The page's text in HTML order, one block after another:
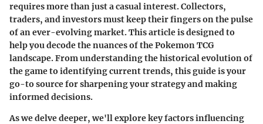
requires more than just a casual interest. Collectors,
traders, and investors must keep their fingers on the pulse
of an ever-evolving market. This article is designed to
help you decode the nuances of the Pokemon TCG
landscape. From understanding the historical evolution of
the game to identifying current trends, this guide is your
go-to source for sharpening your strategy and making
informed decisions.
As we delve deeper, we'll explore key factors influencing